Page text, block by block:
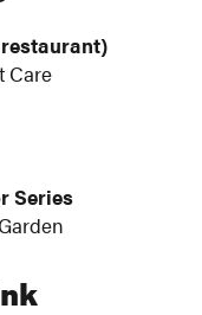
Care
Series